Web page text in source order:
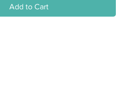
Add to Cart